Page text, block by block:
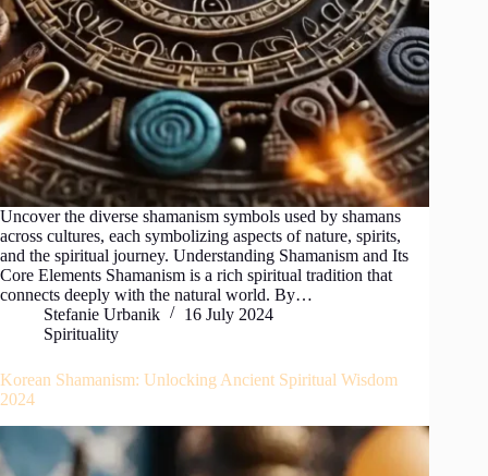
Uncover the diverse shamanism symbols used by shamans
across cultures, each symbolizing aspects of nature, spirits,
and the spiritual journey. Understanding Shamanism and Its
Core Elements Shamanism is a rich spiritual tradition that
connects deeply with the natural world. By…
Stefanie Urbanik
16 July 2024
Spirituality
Korean Shamanism: Unlocking Ancient Spiritual Wisdom
2024